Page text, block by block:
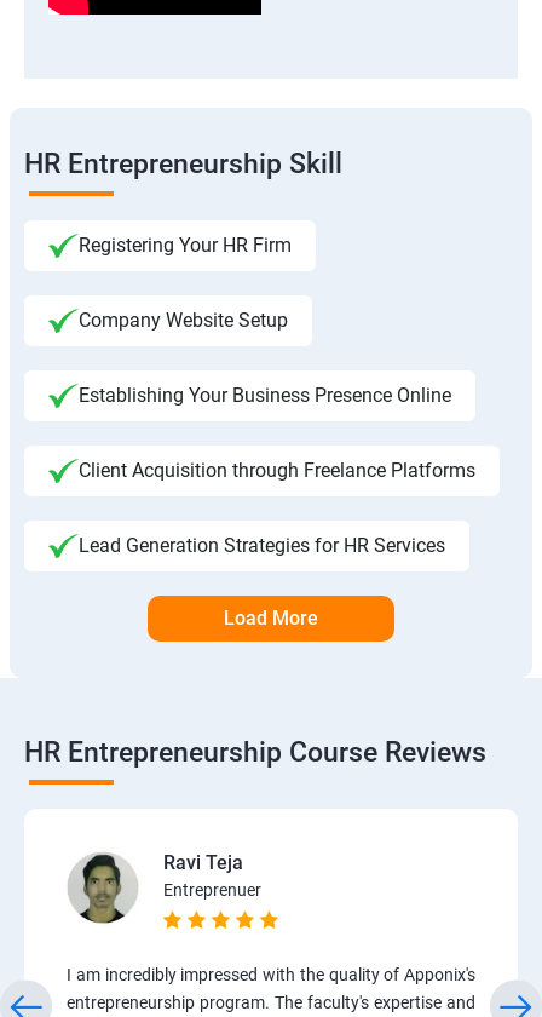
HR Entrepreneurship Skill
Registering Your HR Firm
Company Website Setup
Establishing Your Business Presence Online
Client Acquisition through Freelance Platforms
Lead Generation Strategies for HR Services
Load More
HR Entrepreneurship Course Reviews
Ravi Teja
Entreprenuer
I am incredibly impressed with the quality of Apponix's
entrepreneurship program. The faculty's expertise and